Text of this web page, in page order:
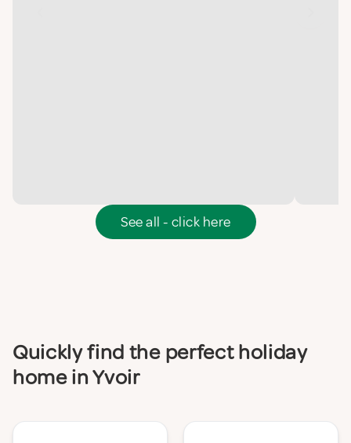
See all - click here
Quickly find the perfect holiday
home in Yvoir